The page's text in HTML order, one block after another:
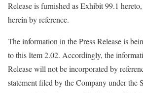
Release is furnished as Exhibit 99.1
herein by reference.
The information in the Press Release is
to this Item 2.02. Accordingly, the
Release will not be incorporated by
statement filed by the Company under the